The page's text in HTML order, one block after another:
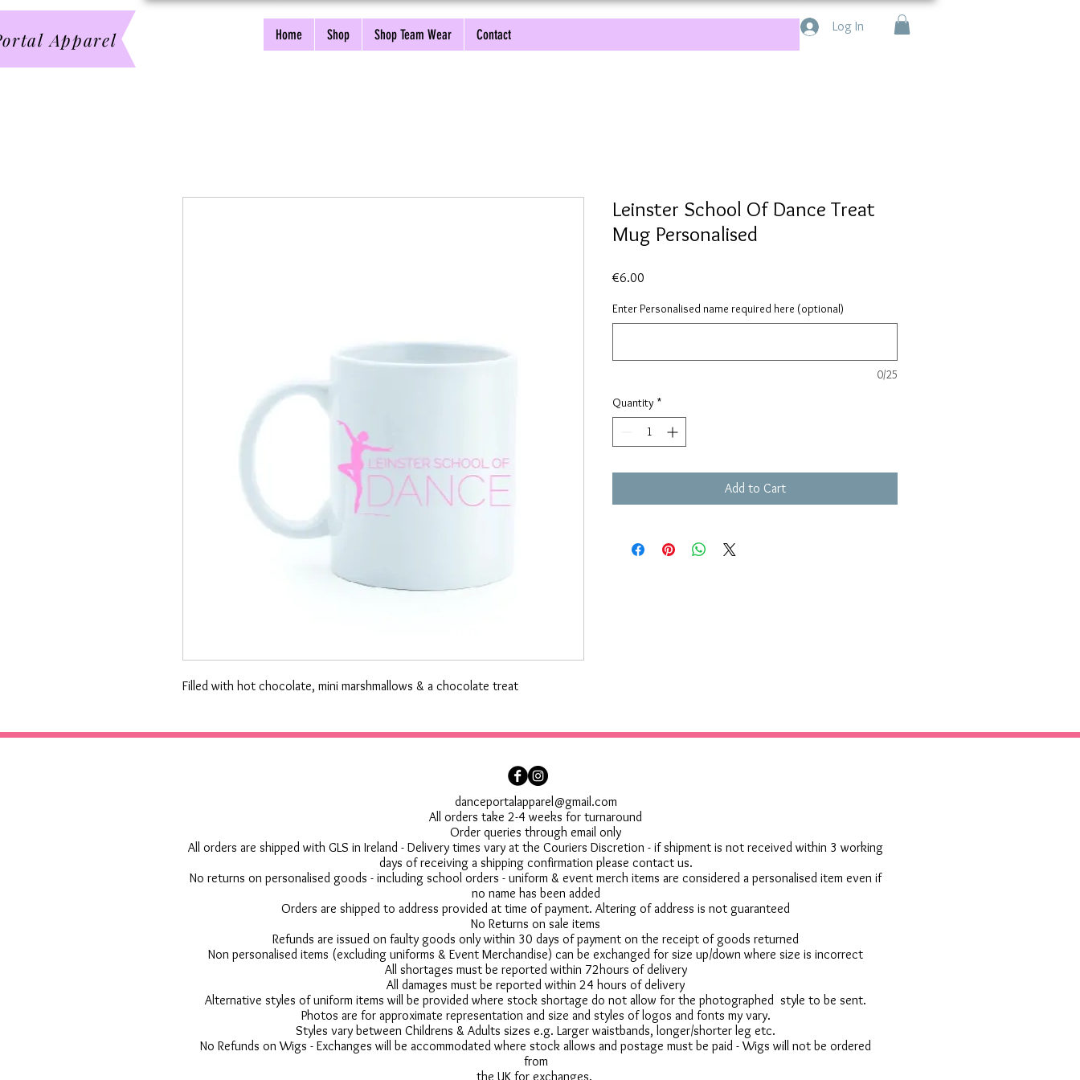
Apparel Home Shop Shop Team Wear Contact
Log In
Filled with hot chocolate, mini marshmallows & a chocolate treat
Leinster School Of Dance Treat
Mug Personalised
€6.00
Enter Personalised name required here (optional)
0/25
Quantity *
Add to Cart
danceportalapparel@gmail.com
All orders take 2-4 weeks for turnaround
Order queries through email only
All orders are shipped with GLS in Ireland - Delivery times vary at the Couriers Discretion - if shipment is not received within 3 working
days of receiving a shipping confirmation please contact us.
No returns on personalised goods - including school orders - uniform & event merch items are considered a personalised item even if
no name has been added
Orders are shipped to address provided at time of payment. Altering of address is not guaranteed
No Returns on sale items
Refunds are issued on faulty goods only within 30 days of payment on the receipt of goods returned
Non personalised items (excluding uniforms & Event Merchandise) can be exchanged for size up/down where size is incorrect
All shortages must be reported within 72hours of delivery
All damages must be reported within 24 hours of delivery
Alternative styles of uniform items will be provided where stock shortage do not allow for the photographed style to be sent.
Photos are for approximate representation and size and styles of logos and fonts my vary.
Styles vary between Childrens & Adults sizes e.g. Larger waistbands, longer/shorter leg etc.
No Refunds on Wigs - Exchanges will be accommodated where stock allows and postage must be paid - Wigs will not be ordered
from
the UK for exchanges.